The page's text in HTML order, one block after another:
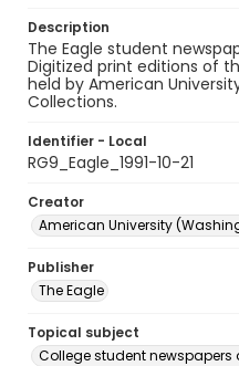
Description
The Eagle student
Digitized print editions of
held by American
Collections.
Identifier - Local
RG9_Eagle_1991-10-21
Creator
American University
Publisher
The Eagle
Topical subject
College student